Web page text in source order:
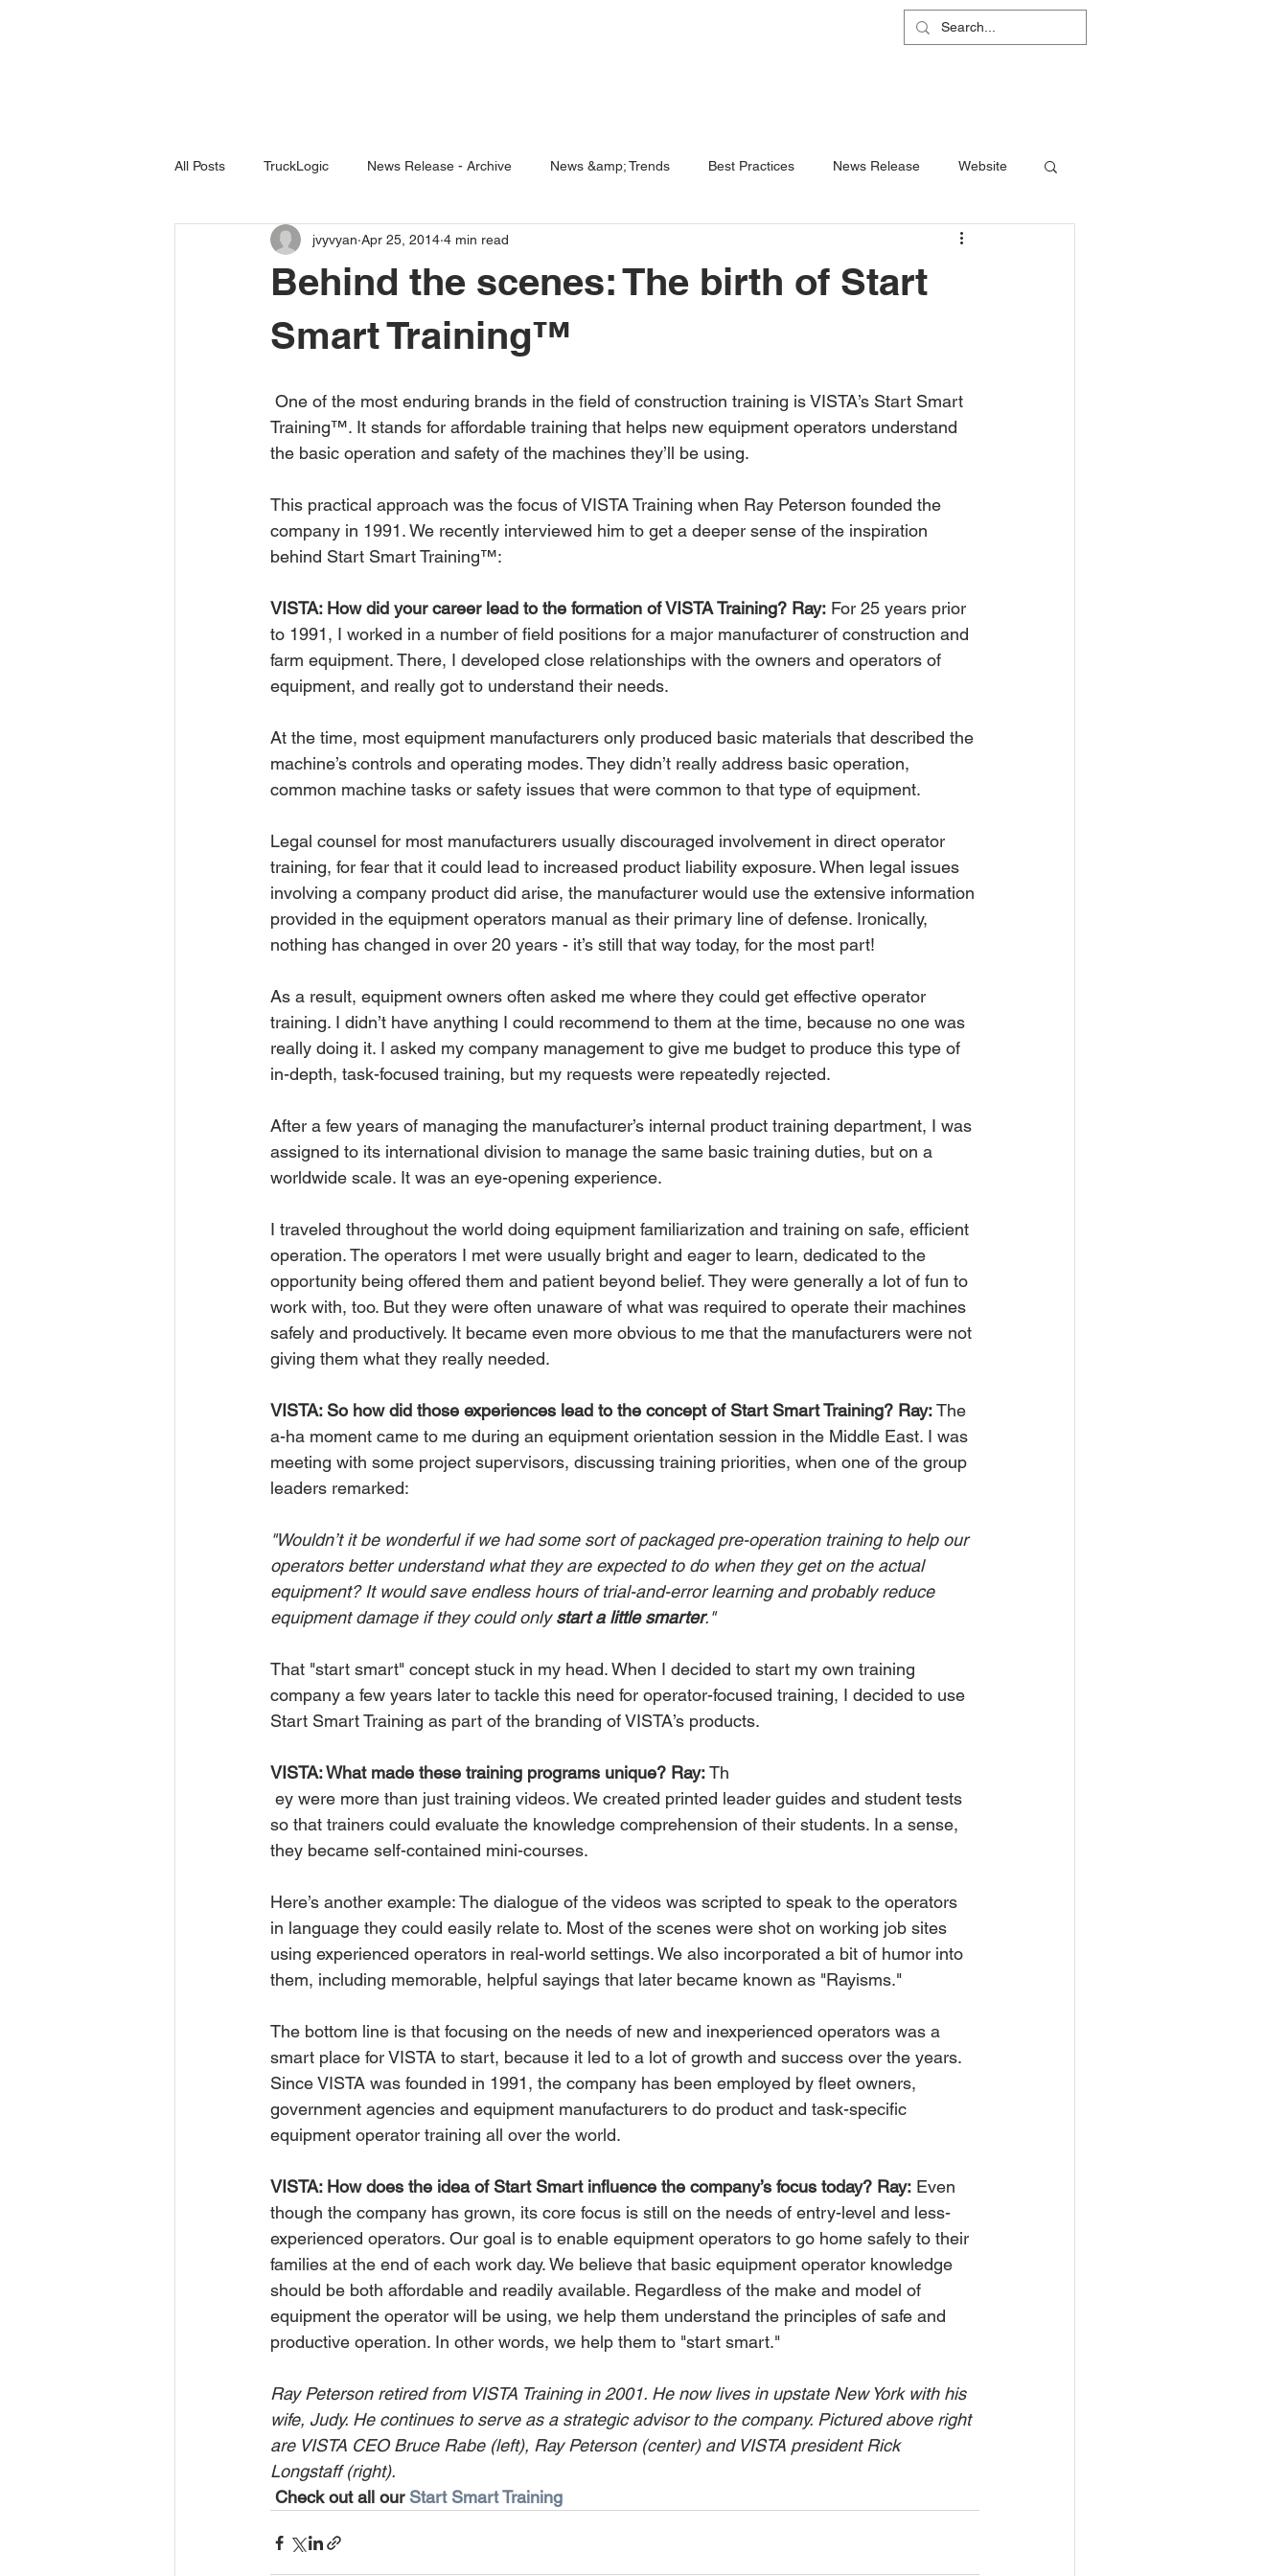
All Posts TruckLogic News Release - Archive News &amp; Trends Best Practices News Release Website
HazardSpotting 5 Questions
Behind the scenes: The birth of Start
Smart Training™
jvyvyan Apr 25, 2014 4 min read
Training™. It stands for affordable training that helps new equipment operators understand
the basic operation and safety of the machines they’ll be using.
This practical approach was the focus of VISTA Training when Ray Peterson founded the
company in 1991. We recently interviewed him to get a deeper sense of the inspiration
behind Start Smart Training™:
VISTA: How did your career lead to the formation of VISTA Training? Ray: For 25 years prior
to 1991, I worked in a number of field positions for a major manufacturer of construction and
farm equipment. There, I developed close relationships with the owners and operators of
equipment, and really got to understand their needs.
At the time, most equipment manufacturers only produced basic materials that described the
machine’s controls and operating modes. They didn’t really address basic operation,
common machine tasks or safety issues that were common to that type of equipment.
Legal counsel for most manufacturers usually discouraged involvement in direct operator
training, for fear that it could lead to increased product liability exposure. When legal issues
involving a company product did arise, the manufacturer would use the extensive information
provided in the equipment operators manual as their primary line of defense. Ironically,
nothing has changed in over 20 years - it’s still that way today, for the most part!
As a result, equipment owners often asked me where they could get effective operator
training. I didn’t have anything I could recommend to them at the time, because no one was
really doing it. I asked my company management to give me budget to produce this type of
in-depth, task-focused training, but my requests were repeatedly rejected.
After a few years of managing the manufacturer’s internal product training department, I was
assigned to its international division to manage the same basic training duties, but on a
worldwide scale. It was an eye-opening experience.
I traveled throughout the world doing equipment familiarization and training on safe, efficient
operation. The operators I met were usually bright and eager to learn, dedicated to the
opportunity being offered them and patient beyond belief. They were generally a lot of fun to
work with, too. But they were often unaware of what was required to operate their machines
safely and productively. It became even more obvious to me that the manufacturers were not
giving them what they really needed.
VISTA: So how did those experiences lead to the concept of Start Smart Training? Ray: The
a-ha moment came to me during an equipment orientation session in the Middle East. I was
meeting with some project supervisors, discussing training priorities, when one of the group
leaders remarked:
"Wouldn’t it be wonderful if we had some sort of packaged pre-operation training to help our
operators better understand what they are expected to do when they get on the actual
equipment? It would save endless hours of trial-and-error learning and probably reduce
equipment damage if they could only start a little smarter."
That "start smart" concept stuck in my head. When I decided to start my own training
company a few years later to tackle this need for operator-focused training, I decided to use
Start Smart Training as part of the branding of VISTA’s products.
VISTA: What made these training programs unique? Ray: Th
so that trainers could evaluate the knowledge comprehension of their students. In a sense,
they became self-contained mini-courses.
Here’s another example: The dialogue of the videos was scripted to speak to the operators
in language they could easily relate to. Most of the scenes were shot on working job sites
using experienced operators in real-world settings. We also incorporated a bit of humor into
them, including memorable, helpful sayings that later became known as "Rayisms."
The bottom line is that focusing on the needs of new and inexperienced operators was a
smart place for VISTA to start, because it led to a lot of growth and success over the years.
Since VISTA was founded in 1991, the company has been employed by fleet owners,
government agencies and equipment manufacturers to do product and task-specific
equipment operator training all over the world.
VISTA: How does the idea of Start Smart influence the company’s focus today? Ray: Even
though the company has grown, its core focus is still on the needs of entry-level and less-
experienced operators. Our goal is to enable equipment operators to go home safely to their
families at the end of each work day. We believe that basic equipment operator knowledge
should be both affordable and readily available. Regardless of the make and model of
equipment the operator will be using, we help them understand the principles of safe and
productive operation. In other words, we help them to "start smart."
Ray Peterson retired from VISTA Training in 2001. He now lives in upstate New York with his
wife, Judy. He continues to serve as a strategic advisor to the company. Pictured above right
are VISTA CEO Bruce Rabe (left), Ray Peterson (center) and VISTA president Rick
Longstaff (right).
Check out all our Start Smart Training